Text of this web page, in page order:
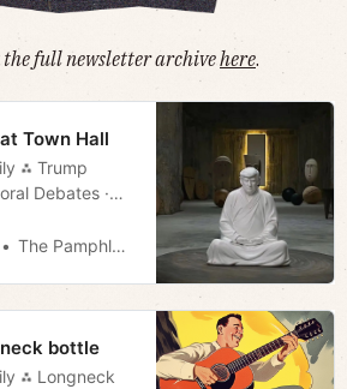
the full newsletter archivehere.
Town Hall
⁂ Trump
Debates ·
The Pamphleteer
bottle
⁂ Longneck